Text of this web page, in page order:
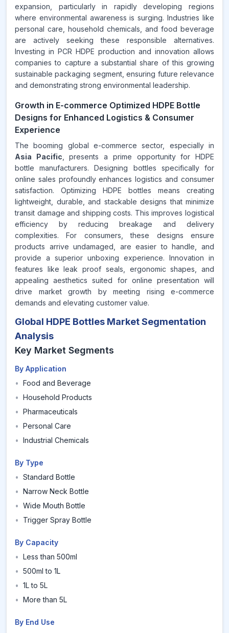
expansion, particularly in rapidly developing regions
where environmental awareness is surging. Industries like
personal care, household chemicals, and food beverage
are actively seeking these responsible alternatives.
Investing in PCR HDPE production and innovation allows
companies to capture a substantial share of this growing
sustainable packaging segment, ensuring future relevance
and demonstrating strong environmental leadership.
Growth in E-commerce Optimized HDPE Bottle
Designs for Enhanced Logistics & Consumer
Experience
The booming global e-commerce sector, especially in
Asia Pacific , presents a prime opportunity for HDPE
bottle manufacturers. Designing bottles specifically for
online sales profoundly enhances logistics and consumer
satisfaction. Optimizing HDPE bottles means creating
lightweight, durable, and stackable designs that minimize
transit damage and shipping costs. This improves logistical
efficiency by reducing breakage and delivery
complexities. For consumers, these designs ensure
products arrive undamaged, are easier to handle, and
provide a superior unboxing experience. Innovation in
features like leak proof seals, ergonomic shapes, and
appealing aesthetics suited for online presentation will
drive market growth by meeting rising e-commerce
demands and elevating customer value.
Global HDPE Bottles Market Segmentation
Analysis
Key Market Segments
By Application
• Food and Beverage
• Household Products
• Pharmaceuticals
• Personal Care
• Industrial Chemicals
By Type
• Standard Bottle
• Narrow Neck Bottle
• Wide Mouth Bottle
•
Trigger Spray Bottle
By Capacity
• Less than 500ml
• 500ml to 1L
• 1L to 5L
• More than 5L
By End Use